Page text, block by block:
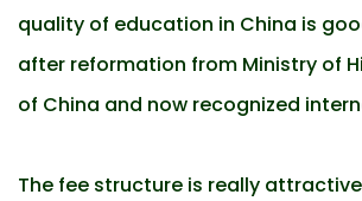
quality of education in China is
after reformation from Ministry of
of China and now recognized
The fee structure is really